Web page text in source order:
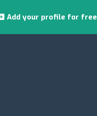
Add your profile for free